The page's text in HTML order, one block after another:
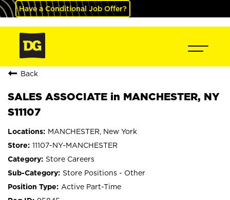
Have a Conditional Job Offer?
Back
SALES ASSOCIATE in MANCHESTER, NY
S11107
MANCHESTER, New York
11107-NY-MANCHESTER
Store Careers
Store Positions - Other
Active Part-Time